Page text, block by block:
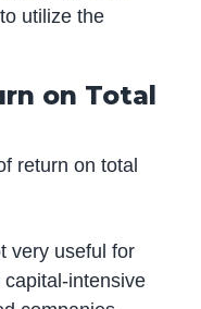
utilize the
on Total
return on total
very useful for
intensive